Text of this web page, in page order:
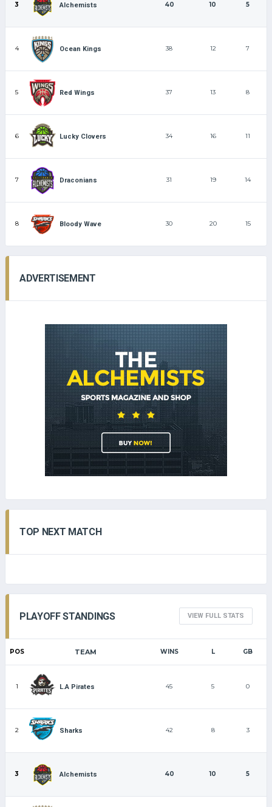
3 Alchemists 40 10 5
4 Ocean Kings 38 12 7
5 Red Wings 37 13 8
6 Lucky Clovers 34 16 11
7 Draconians 31 19 14
8 Bloody Wave 30 20 15
ADVERTISEMENT
TOP NEXT MATCH
PLAYOFF STANDINGS VIEW FULL STATS
POS TEAM WINS L GB
1 L.A Pirates 45 5 0
2 Sharks 42 8 3
3 Alchemists 40 10 5